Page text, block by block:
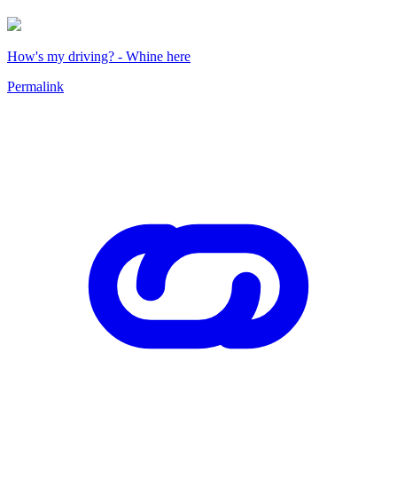
How's my driving? - Whine here
Permalink